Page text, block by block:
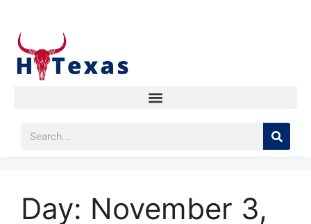
Day: November 3,